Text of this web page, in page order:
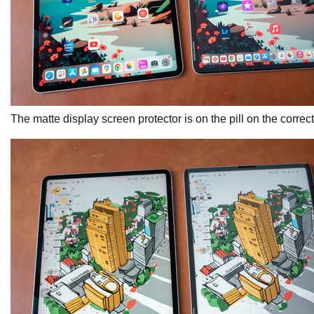
The matte display screen protector is on the pill on the